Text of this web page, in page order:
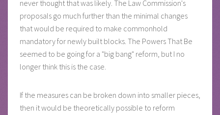
never thought that was likely. The Law Commission's
proposals go much further than the minimal changes
that would be required to make commonhold
mandatory for newly built blocks. The Powers That Be
seemed to be going for a "big bang" reform, but I no
longer think this is the case.
If the measures can be broken down into smaller pieces,
then it would be theoretically possible to reform